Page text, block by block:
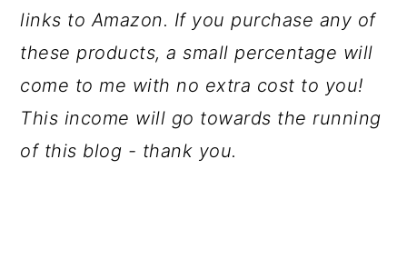
links to Amazon. If you purchase any of
these products, a small percentage will
come to me with no extra cost to you!
This income will go towards the running
of this blog - thank you.